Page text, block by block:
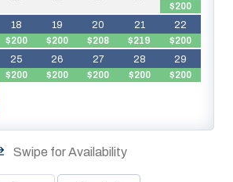
$200
$200
18
$200
19
$208
20
$219
21
$200
22
$200
25
$200
26
$200
27
$200
28
$200
29
Swipe for Availability